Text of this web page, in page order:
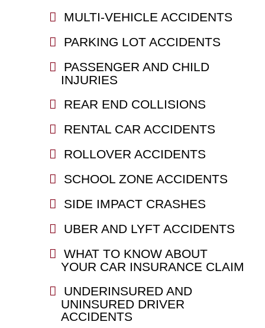
MULTI-VEHICLE ACCIDENTS
PARKING LOT ACCIDENTS
PASSENGER AND CHILD
INJURIES
REAR END COLLISIONS
RENTAL CAR ACCIDENTS
ROLLOVER ACCIDENTS
SCHOOL ZONE ACCIDENTS
SIDE IMPACT CRASHES
UBER AND LYFT ACCIDENTS
WHAT TO KNOW ABOUT
YOUR CAR INSURANCE CLAIM
UNDERINSURED AND
UNINSURED DRIVER
ACCIDENTS